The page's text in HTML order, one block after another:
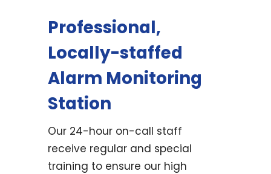
Professional,
Locally-staffed
Alarm Monitoring
Station
Our 24-hour on-call staff
receive regular and special
training to ensure our high